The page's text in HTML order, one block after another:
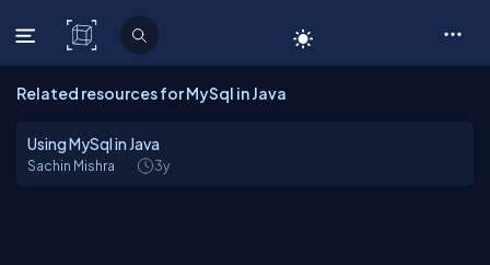
C# Corner
Related resources for MySql in Java
Using MySql in Java
Sachin Mishra 3y